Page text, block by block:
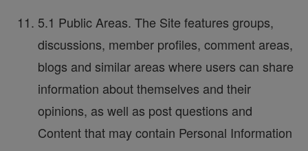
5.1 Public Areas. The Site features groups,
discussions, member profiles, comment areas,
blogs and similar areas where users can share
information about themselves and their
opinions, as well as post questions and
Content that may contain Personal Information